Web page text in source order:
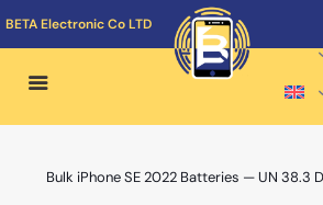
BETA Electronic Co LTD
Bulk iPhone SE 2022 Batteries — UN 38.3